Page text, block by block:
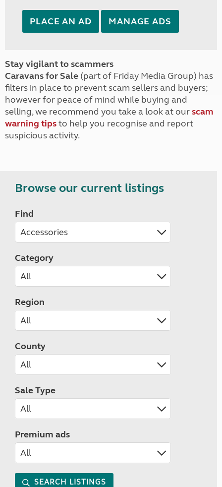
PLACE AN AD MANAGE ADS
Stay vigilant to scammers
Caravans for Sale (part of Friday Media Group) has
filters in place to prevent scam sellers and buyers;
however for peace of mind while buying and
selling, we recommend you take a look at ourscam
warning tipsto help you recognise and report
suspicious activity.
Browse our current listings
Find
Category
Region
County
Sale Type
Premium ads
SEARCH LISTINGS